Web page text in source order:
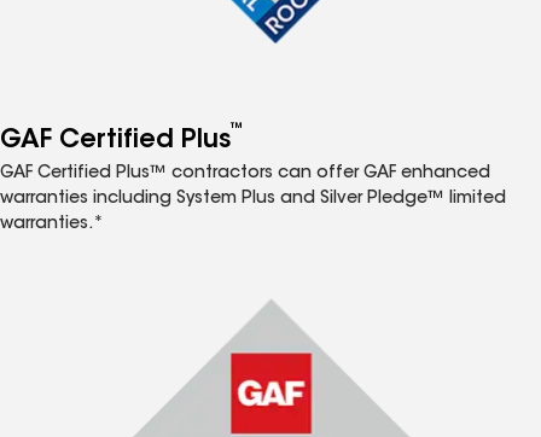
GAF Certified Plus™
GAF Certified Plus™ contractors can offer GAF enhanced
warranties including System Plus and Silver Pledge™ limited
warranties.*